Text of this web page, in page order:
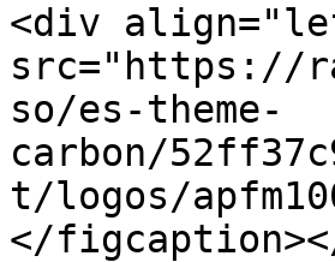
<div
src="https://
so/es-theme-
carbon/
t/logos/
</